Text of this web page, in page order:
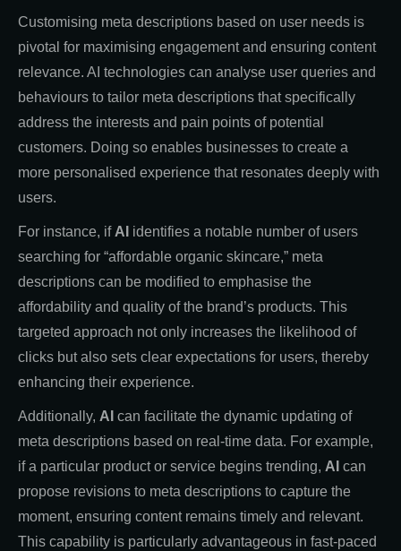
Customising meta descriptions based on user needs is
pivotal for maximising engagement and ensuring content
relevance. AI technologies can analyse user queries and
behaviours to tailor meta descriptions that specifically
address the interests and pain points of potential
customers. Doing so enables businesses to create a
more personalised experience that resonates deeply with
users.
For instance, if AI identifies a notable number of users
searching for “affordable organic skincare,” meta
descriptions can be modified to emphasise the
affordability and quality of the brand’s products. This
targeted approach not only increases the likelihood of
clicks but also sets clear expectations for users, thereby
enhancing their experience.
Additionally, AI can facilitate the dynamic updating of
meta descriptions based on real-time data. For example,
if a particular product or service begins trending, AI can
propose revisions to meta descriptions to capture the
moment, ensuring content remains timely and relevant.
This capability is particularly advantageous in fast-paced